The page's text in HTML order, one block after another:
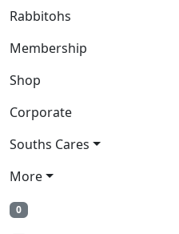
Rabbitohs
Membership
Shop
Corporate
Souths Cares
More
0